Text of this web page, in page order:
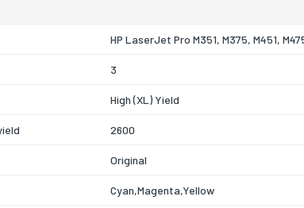
HP LaserJet Pro M351, M375, M451,
3
High (XL) Yield
2600
Original
Cyan,Magenta,Yellow